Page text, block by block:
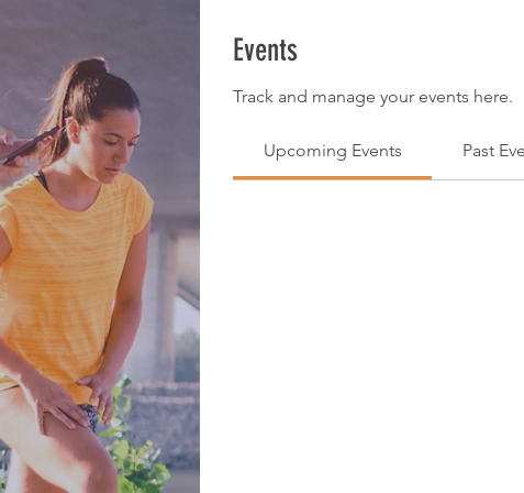
Events
Track and manage your events here.
Upcoming Events Past